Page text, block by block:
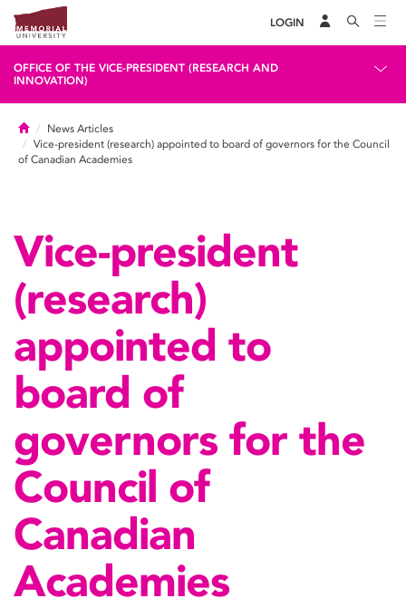
LOGIN
OFFICE OF THE VICE-PRESIDENT (RESEARCH AND
INNOVATION)
HomeNews Articles
Vice-president (research) appointed to board of governors for the Council
of Canadian Academies
Vice-president
(research)
appointed to
board of
governors for the
Council of
Canadian
Academies